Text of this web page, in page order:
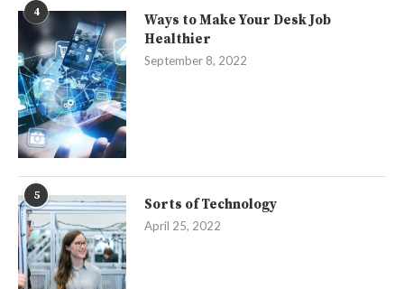
4
Ways to Make Your Desk Job
Healthier
September 8, 2022
5
Sorts of Technology
April 25, 2022